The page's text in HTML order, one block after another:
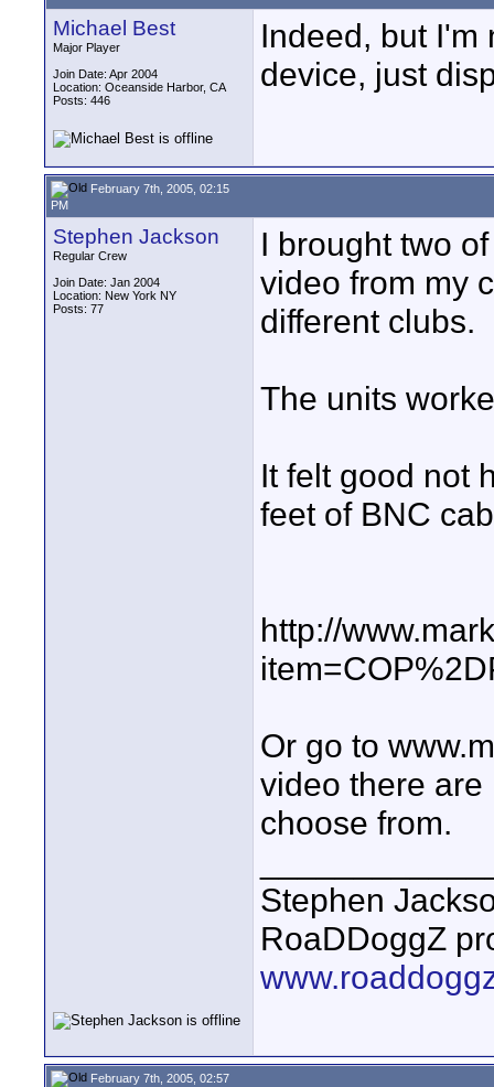
Michael Best
Major Player
Join Date: Apr 2004
Location: Oceanside Harbor, CA
Posts: 446
Indeed, but I'm
device, just
February 7th, 2005, 02:15
PM
Stephen Jackson
Regular Crew
Join Date: Jan 2004
Location: New York NY
Posts: 77
I brought two
video from my
different clubs.
The units
It felt good not
feet of BNC
http://
Or go to
video there
choose from.
Stephen
RoaDDoggZ
February 7th, 2005, 02:57